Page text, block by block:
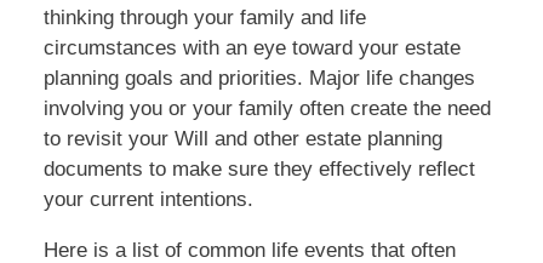
thinking through your family and life
circumstances with an eye toward your estate
planning goals and priorities. Major life changes
involving you or your family often create the need
to revisit your Will and other estate planning
documents to make sure they effectively reflect
your current intentions.
Here is a list of common life events that often